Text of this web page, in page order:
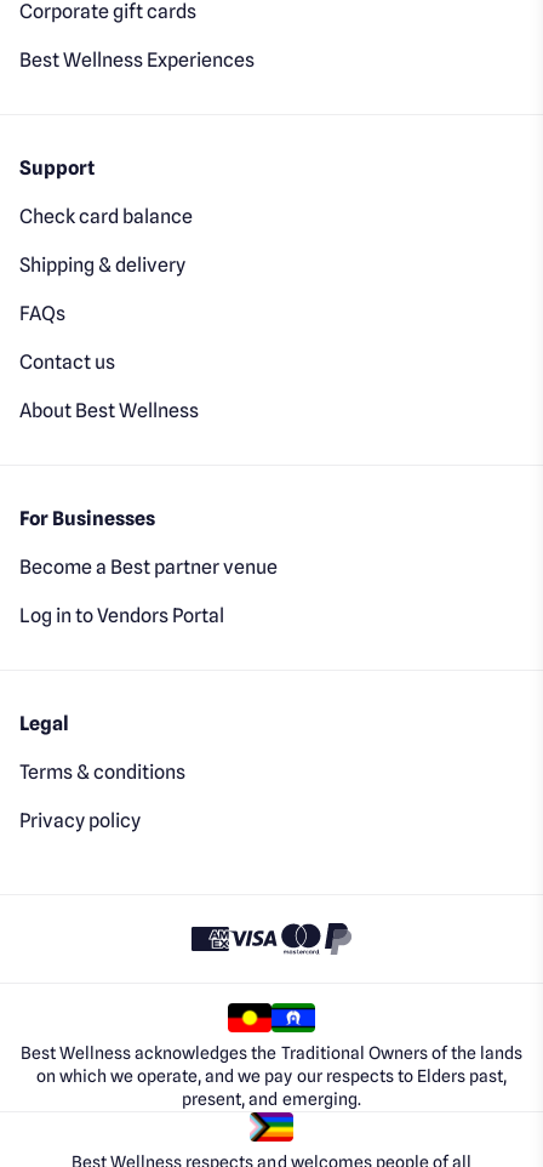
Corporate gift cards
Best Wellness Experiences
Support
Check card balance
Shipping & delivery
FAQs
Contact us
About Best Wellness
For Businesses
Become a Best partner venue
Log in to Vendors Portal
Legal
Terms & conditions
Privacy policy
Best Wellness acknowledges the Traditional Owners of the lands
on which we operate, and we pay our respects to Elders past,
present, and emerging.
Best Wellness respects and welcomes people of all